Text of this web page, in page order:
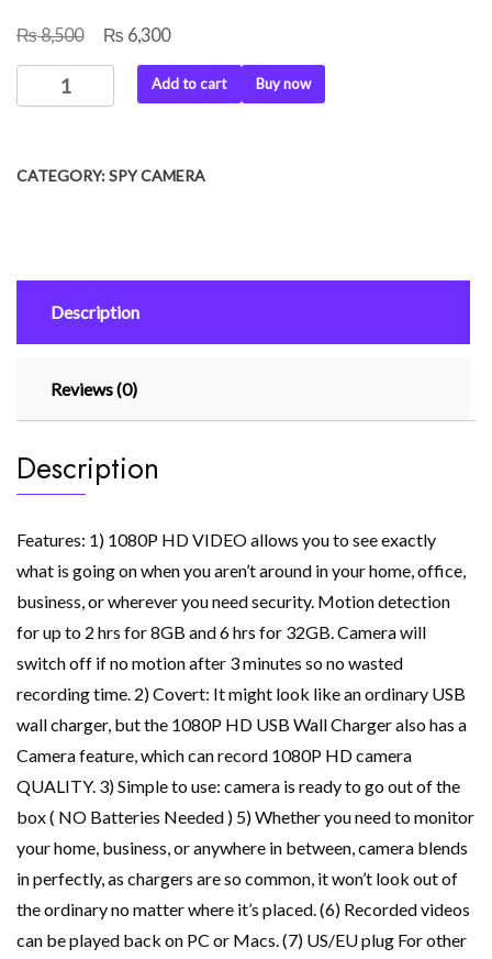
₨8,500
Original
price
₨ 6,300Current
price
is:
1080P
Spy
Add to cart Buy now
CATEGORY:SPY CAMERA
Description
Reviews (0)
Description
Features: 1) 1080P HD VIDEO allows you to see exactly
what is going on when you aren’t around in your home, office,
business, or wherever you need security. Motion detection
for up to 2 hrs for 8GB and 6 hrs for 32GB. Camera will
switch off if no motion after 3 minutes so no wasted
recording time. 2) Covert: It might look like an ordinary USB
wall charger, but the 1080P HD USB Wall Charger also has a
Camera feature, which can record 1080P HD camera
QUALITY. 3) Simple to use: camera is ready to go out of the
box ( NO Batteries Needed ) 5) Whether you need to monitor
your home, business, or anywhere in between, camera blends
in perfectly, as chargers are so common, it won’t look out of
the ordinary no matter where it’s placed. (6) Recorded videos
can be played back on PC or Macs. (7) US/EU plug For other